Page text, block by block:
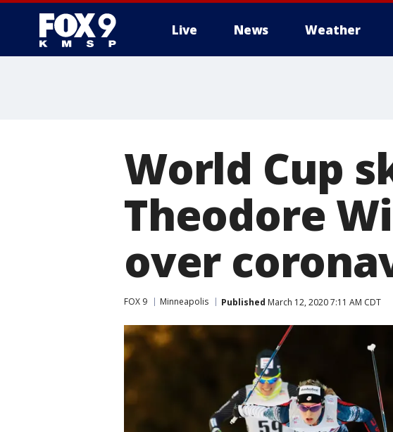
Live News Weather
World Cup
Theodore
over
FOX 9 Minneapolis Published March 12, 2020 7:11 AM CDT